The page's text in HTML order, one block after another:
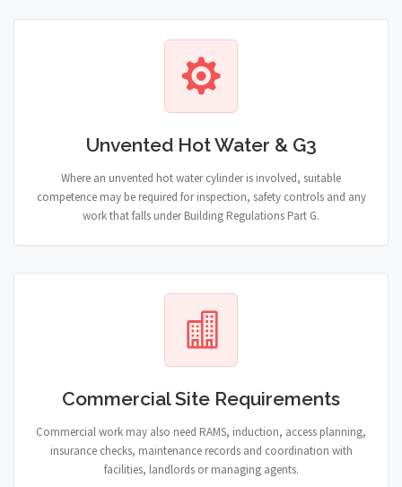
Unvented Hot Water & G3
Where an unvented hot water cylinder is involved, suitable
competence may be required for inspection, safety controls and any
work that falls under Building Regulations Part G.
Commercial Site Requirements
Commercial work may also need RAMS, induction, access planning,
insurance checks, maintenance records and coordination with
facilities, landlords or managing agents.